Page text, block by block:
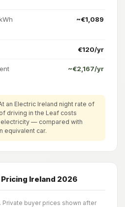
~€1,089
€120/yr
~€2,167/yr
an Electric Ireland night rate of
driving in the Leaf costs
— compared with
equivalent car.
Ireland 2026
Private buyer prices shown after